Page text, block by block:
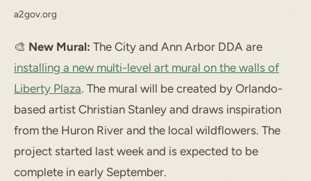
a2gov.org
🎨 New Mural: The City and Ann Arbor DDA are
installing a new multi-level art mural on the walls of
Liberty Plaza. The mural will be created by Orlando-
based artist Christian Stanley and draws inspiration
from the Huron River and the local wildflowers. The
project started last week and is expected to be
complete in early September.